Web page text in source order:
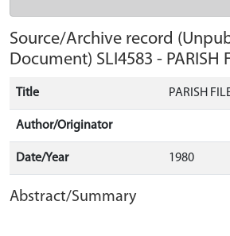
Source/Archive record
Document) SLI4583 - PARISH
Title PARISH
Author/Originator
Date/Year 1980
Abstract/Summary